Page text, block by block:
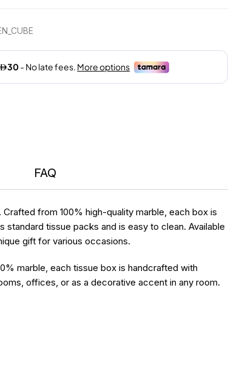
FAQ
from 100% high-quality marble, each box is
standard tissue packs and is easy to clean. Available
gift for various occasions.
marble, each tissue box is handcrafted with
offices, or as a decorative accent in any room.